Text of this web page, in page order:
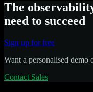
The
need to succeed
Sign up for free
Want a personalised demo
Contact Sales